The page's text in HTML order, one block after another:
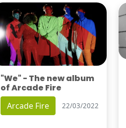
"We" - The new album
of Arcade Fire
Arcade Fire 22/03/2022